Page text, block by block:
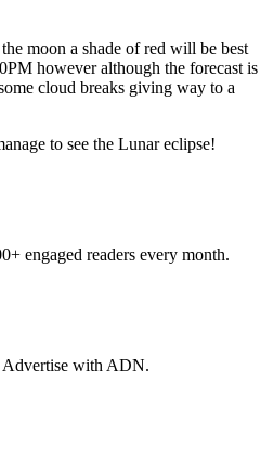
moon a shade of red will be best
however although the forecast is
cloud breaks giving way to a
to see the Lunar eclipse!
engaged readers every month.
Advertise with ADN.